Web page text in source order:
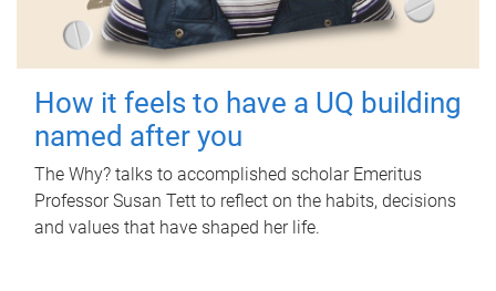
How it feels to have a UQ building
named after you
The Why? talks to accomplished scholar Emeritus
Professor Susan Tett to reflect on the habits, decisions
and values that have shaped her life.